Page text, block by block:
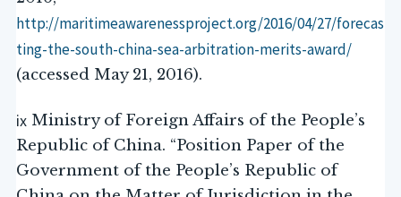
http://maritimeawarenessproject.org/2016/04/27/forecas
ting-the-south-china-sea-arbitration-merits-award/
(accessed May 21, 2016).
ixMinistry of Foreign Affairs of the People’s
Republic of China. “Position Paper of the
Government of the People’s Republic of